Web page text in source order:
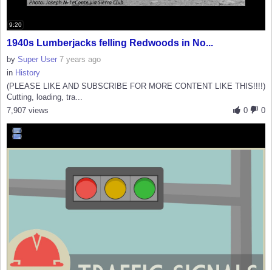
9:20
1940s Lumberjacks felling Redwoods in No...
by Super User 7 years ago
in History
(PLEASE LIKE AND SUBSCRIBE FOR MORE CONTENT LIKE THIS!!!!)
Cutting, loading, tra...
0
0
7,907 views